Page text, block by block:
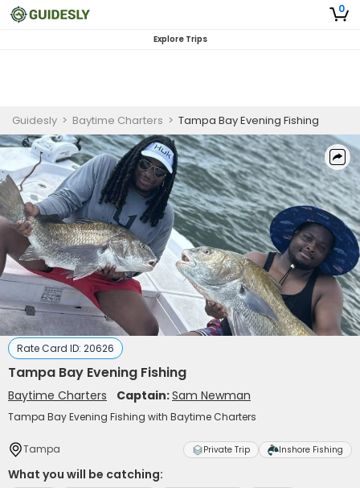
0
Explore Trips
Guidesly > Baytime Charters > Tampa Bay Evening Fishing
Rate Card ID: 20626
Tampa Bay Evening Fishing
Baytime Charters Captain:Sam Newman
Tampa Bay Evening Fishing with Baytime Charters
Tampa Private Trip Inshore Fishing
What you will be catching: